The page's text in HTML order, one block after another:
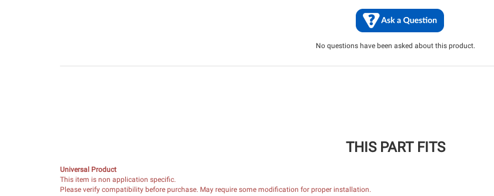
No questions have been asked about this product.
THIS PART FITS
Universal Product
This item is non application specific.
Please verify compatibility before purchase. May require some modification for proper installation.